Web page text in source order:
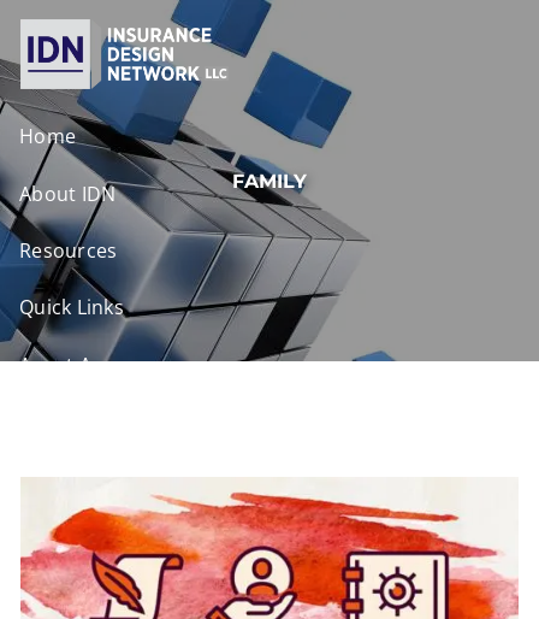
Skip to main content
Home
About IDN
Resources
Quick Links
Agent Access
FAMILY